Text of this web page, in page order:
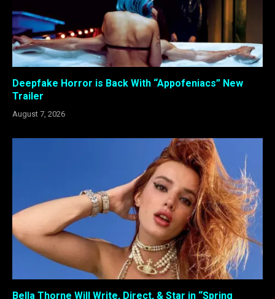
Deepfake Horror is Back With “Appofeniacs” New
Trailer
August 7, 2026
Bella Thorne Will Write, Direct, & Star in “Spring